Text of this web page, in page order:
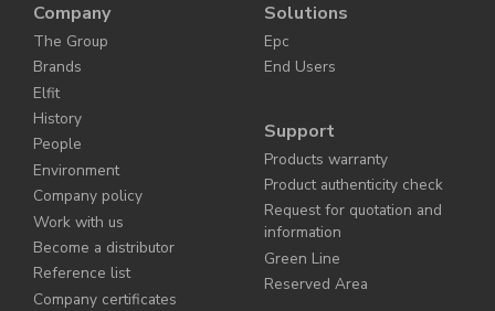
Company
The Group
Brands
Elfit
History
People
Environment
Company policy
Work with us
Become a distributor
Reference list
Company certificates
Solutions
Epc
End Users
Support
Products warranty
Product authenticity check
Request for quotation and
information
Green Line
Reserved Area